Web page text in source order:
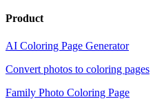
Product
AI Coloring Page Generator
Convert photos to coloring pages
Family Photo Coloring Page